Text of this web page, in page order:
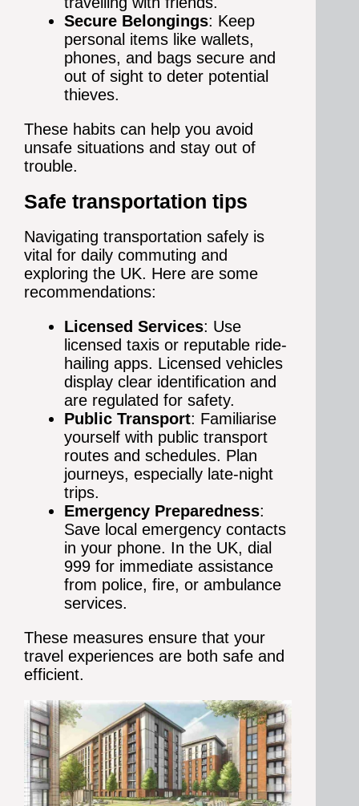
Secure Belongings: Keep
personal items like wallets,
phones, and bags secure and
out of sight to deter potential
thieves.
These habits can help you avoid
unsafe situations and stay out of
trouble.
Safe transportation tips
Navigating transportation safely is
vital for daily commuting and
exploring the UK. Here are some
recommendations:
Licensed Services: Use
licensed taxis or reputable ride-
hailing apps. Licensed vehicles
display clear identification and
are regulated for safety.
Public Transport: Familiarise
yourself with public transport
routes and schedules. Plan
journeys, especially late-night
trips.
Emergency Preparedness:
Save local emergency contacts
in your phone. In the UK, dial
999 for immediate assistance
from police, fire, or ambulance
services.
These measures ensure that your
travel experiences are both safe and
efficient.